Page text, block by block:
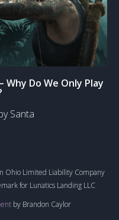
Do We Only Play
Santa
Ohio Limited Liability Company
for Lunatics Landing LLC
by Brandon Caylor